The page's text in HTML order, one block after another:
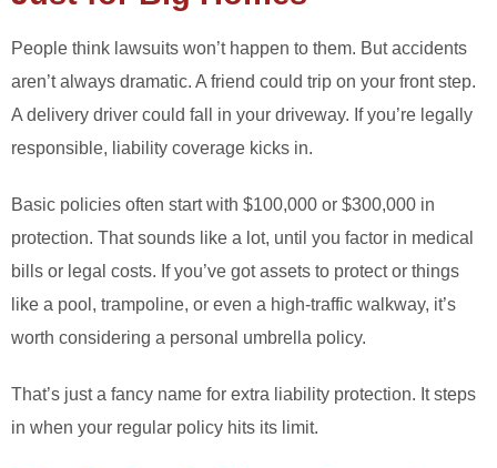
People think lawsuits won’t happen to them. But accidents
aren’t always dramatic. A friend could trip on your front step.
A delivery driver could fall in your driveway. If you’re legally
responsible, liability coverage kicks in.
Basic policies often start with $100,000 or $300,000 in
protection. That sounds like a lot, until you factor in medical
bills or legal costs. If you’ve got assets to protect or things
like a pool, trampoline, or even a high-traffic walkway, it’s
worth considering a personal umbrella policy.
That’s just a fancy name for extra liability protection. It steps
in when your regular policy hits its limit.